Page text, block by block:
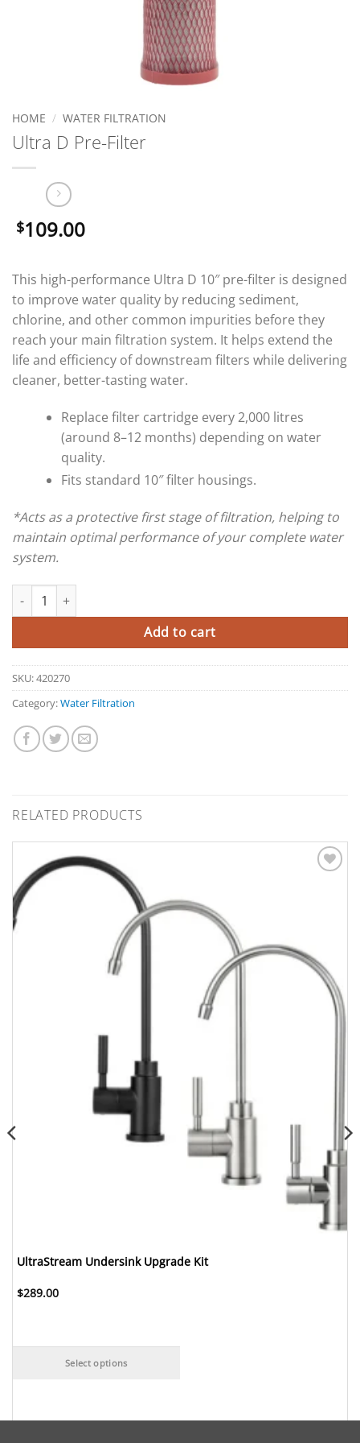
HOME / WATER FILTRATION
Ultra D Pre-Filter
$109.00
This high-performance Ultra D 10″ pre-filter is designed
to improve water quality by reducing sediment,
chlorine, and other common impurities before they
reach your main filtration system. It helps extend the
life and efficiency of downstream filters while delivering
cleaner, better-tasting water.
Replace filter cartridge every 2,000 litres
(around 8–12 months) depending on water
quality.
Fits standard 10″ filter housings.
*Acts as a protective first stage of filtration, helping to
maintain optimal performance of your complete water
system.
Ultra D Pre-Filter quantity
Add to cart
SKU:420270
Category:Water Filtration
RELATED PRODUCTS
UltraStream Undersink Upgrade Kit
$289.00
Select options
has